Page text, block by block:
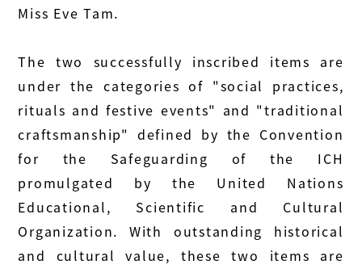
Miss Eve Tam.
The two successfully inscribed items are
under the categories of "social practices,
rituals and festive events" and "traditional
craftsmanship" defined by the Convention
for the Safeguarding of the ICH
promulgated by the United Nations
Educational, Scientific and Cultural
Organization. With outstanding historical
and cultural value, these two items are